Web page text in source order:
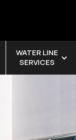
WATER LINE
SERVICES